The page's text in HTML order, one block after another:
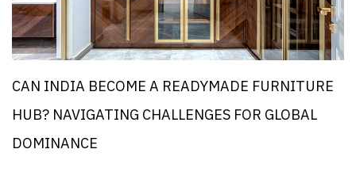
CAN INDIA BECOME A READYMADE FURNITURE
HUB? NAVIGATING CHALLENGES FOR GLOBAL
DOMINANCE